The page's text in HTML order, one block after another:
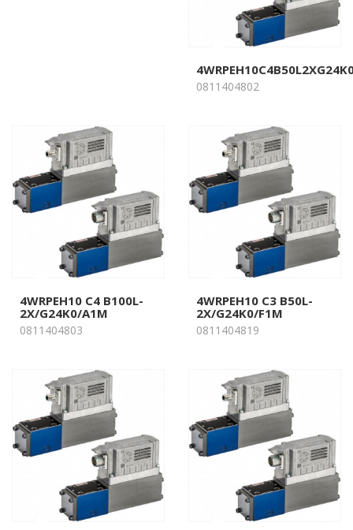
0811404802
4WRPEH10 C4 B100L-
2X/G24K0/A1M
0811404803
4WRPEH10 C3 B50L-
2X/G24K0/F1M
0811404819